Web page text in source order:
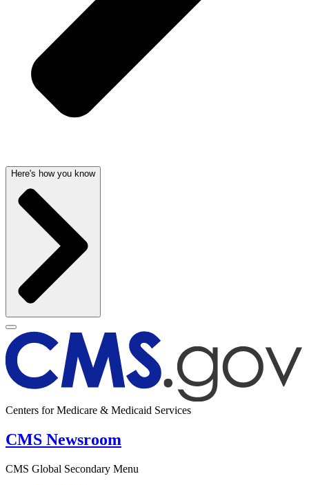
Here's how you know
Centers for Medicare & Medicaid Services
CMS Newsroom
CMS Global Secondary Menu